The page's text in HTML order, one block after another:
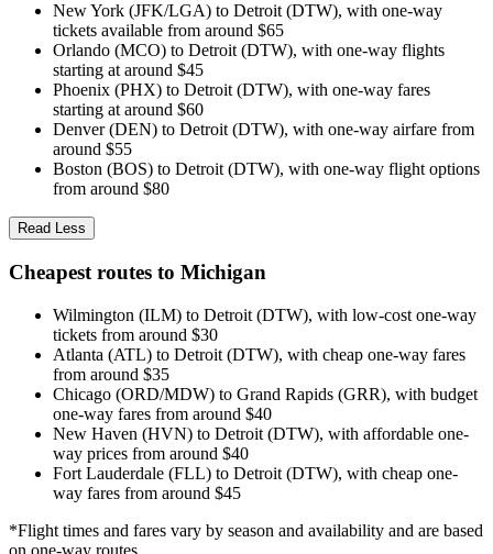
New York (JFK/LGA) to Detroit (DTW), with one-way
tickets available from around $65
Orlando (MCO) to Detroit (DTW), with one-way flights
starting at around $45
Phoenix (PHX) to Detroit (DTW), with one-way fares
starting at around $60
Denver (DEN) to Detroit (DTW), with one-way airfare from
around $55
Boston (BOS) to Detroit (DTW), with one-way flight options
from around $80
Read Less
Cheapest routes to Michigan
Wilmington (ILM) to Detroit (DTW), with low-cost one-way
tickets from around $30
Atlanta (ATL) to Detroit (DTW), with cheap one-way fares
from around $35
Chicago (ORD/MDW) to Grand Rapids (GRR), with budget
one-way fares from around $40
New Haven (HVN) to Detroit (DTW), with affordable one-
way prices from around $40
Fort Lauderdale (FLL) to Detroit (DTW), with cheap one-
way fares from around $45
*Flight times and fares vary by season and availability and are based
on one-way routes